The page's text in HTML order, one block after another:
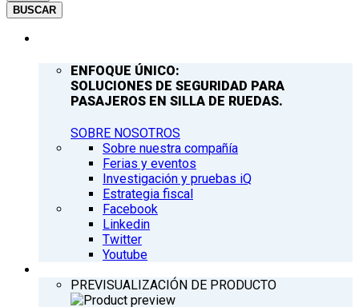
BUSCAR
ENFOQUE ÚNICO:
SOLUCIONES DE SEGURIDAD PARA
PASAJEROS EN SILLA DE RUEDAS.
SOBRE NOSOTROS
Sobre nuestra compañía
Ferias y eventos
Investigación y pruebas iQ
Estrategia fiscal
Facebook
Linkedin
Twitter
Youtube
PREVISUALIZACIÓN DE PRODUCTO